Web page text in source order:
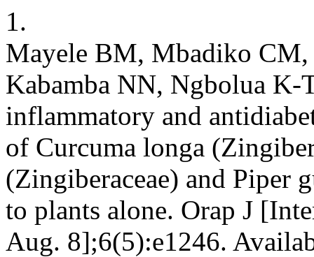
1.
Mayele BM, Mbadiko
Kabamba NN, Ngbolua
inflammatory and
of Curcuma longa
(Zingiberaceae) and Piper
to plants alone. Orap J
Aug. 8];6(5):e1246.